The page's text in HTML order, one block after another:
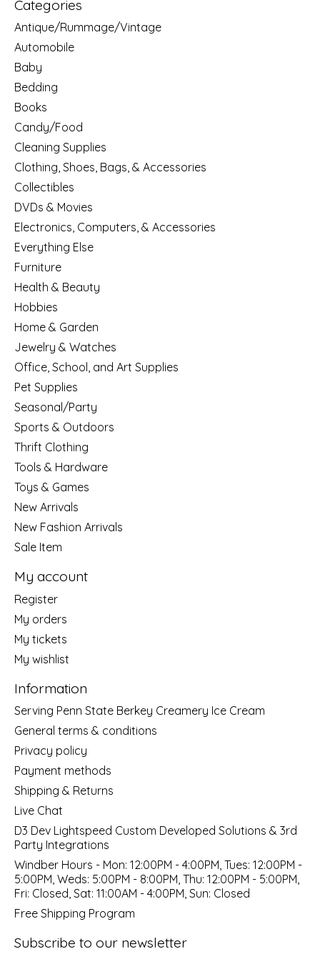
Categories
Antique/Rummage/Vintage
Automobile
Baby
Bedding
Books
Candy/Food
Cleaning Supplies
Clothing, Shoes, Bags, & Accessories
Collectibles
DVDs & Movies
Electronics, Computers, & Accessories
Everything Else
Furniture
Health & Beauty
Hobbies
Home & Garden
Jewelry & Watches
Office, School, and Art Supplies
Pet Supplies
Seasonal/Party
Sports & Outdoors
Thrift Clothing
Tools & Hardware
Toys & Games
New Arrivals
New Fashion Arrivals
Sale Item
My account
Register
My orders
My tickets
My wishlist
Information
Serving Penn State Berkey Creamery Ice Cream
General terms & conditions
Privacy policy
Payment methods
Shipping & Returns
Live Chat
D3 Dev Lightspeed Custom Developed Solutions & 3rd
Party Integrations
Windber Hours - Mon: 12:00PM - 4:00PM, Tues: 12:00PM -
5:00PM, Weds: 5:00PM - 8:00PM, Thu: 12:00PM - 5:00PM,
Fri: Closed, Sat: 11:00AM - 4:00PM, Sun: Closed
Free Shipping Program
Subscribe to our newsletter